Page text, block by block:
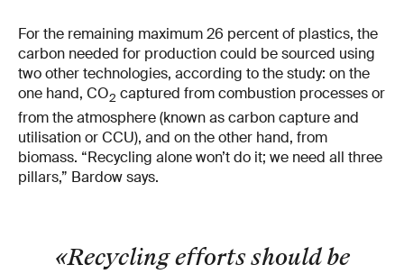
For the remaining maximum 26 percent of plastics, the
carbon needed for production could be sourced using
two other technologies, according to the study: on the
one hand, CO2 captured from combustion processes or
from the atmosphere (known as carbon capture and
utilisation or CCU), and on the other hand, from
biomass. “Recycling alone won’t do it; we need all three
pillars,” Bardow says.
«Recycling efforts should be